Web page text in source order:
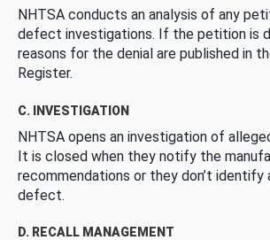
NHTSA conducts an analysis of any
defect investigations. If the petition is
reasons for the denial are published in
Register.
C. INVESTIGATION
NHTSA opens an investigation of
It is closed when they notify the
recommendations or they don’t
defect.
D. RECALL MANAGEMENT